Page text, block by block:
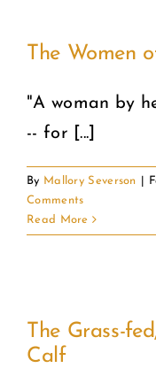
The Women
"A woman by
-- for [...]
By Mallory Severson
Comments
Read More
The Grass-
Calf